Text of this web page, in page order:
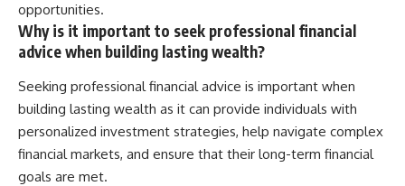
opportunities.
Why is it important to seek professional financial
advice when building lasting wealth?
Seeking professional financial advice is important when
building lasting wealth as it can provide individuals with
personalized investment strategies, help navigate complex
financial markets, and ensure that their long-term financial
goals are met.